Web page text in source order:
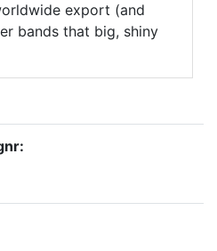
export (and
bands that big, shiny